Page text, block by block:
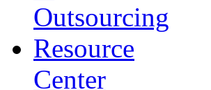
Outsourcing
Resource
Center